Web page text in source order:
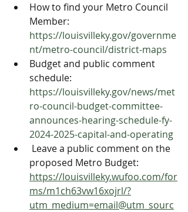
How to find your Metro Council
Member:
https://louisvilleky.gov/governme
nt/metro-council/district-maps
Budget and public comment
schedule:
https://louisvilleky.gov/news/met
ro-council-budget-committee-
announces-hearing-schedule-fy-
2024-2025-capital-and-operating
proposed Metro Budget:
https://louisvilleky.wufoo.com/for
ms/m1ch63vw16xojrl/?
utm_medium=email@utm_sourc